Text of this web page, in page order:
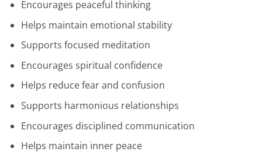
Encourages peaceful thinking
Helps maintain emotional stability
Supports focused meditation
Encourages spiritual confidence
Helps reduce fear and confusion
Supports harmonious relationships
Encourages disciplined communication
Helps maintain inner peace